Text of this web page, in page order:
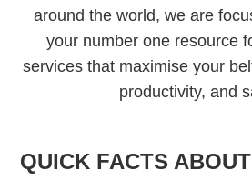
around the world, we are
your number one resource
services that maximise your
productivity, and
QUICK FACTS